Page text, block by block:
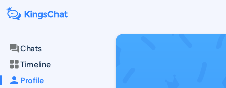
Chats
Timeline
Profile